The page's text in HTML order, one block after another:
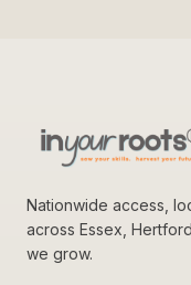
Nationwide access,
across Essex,
we grow.